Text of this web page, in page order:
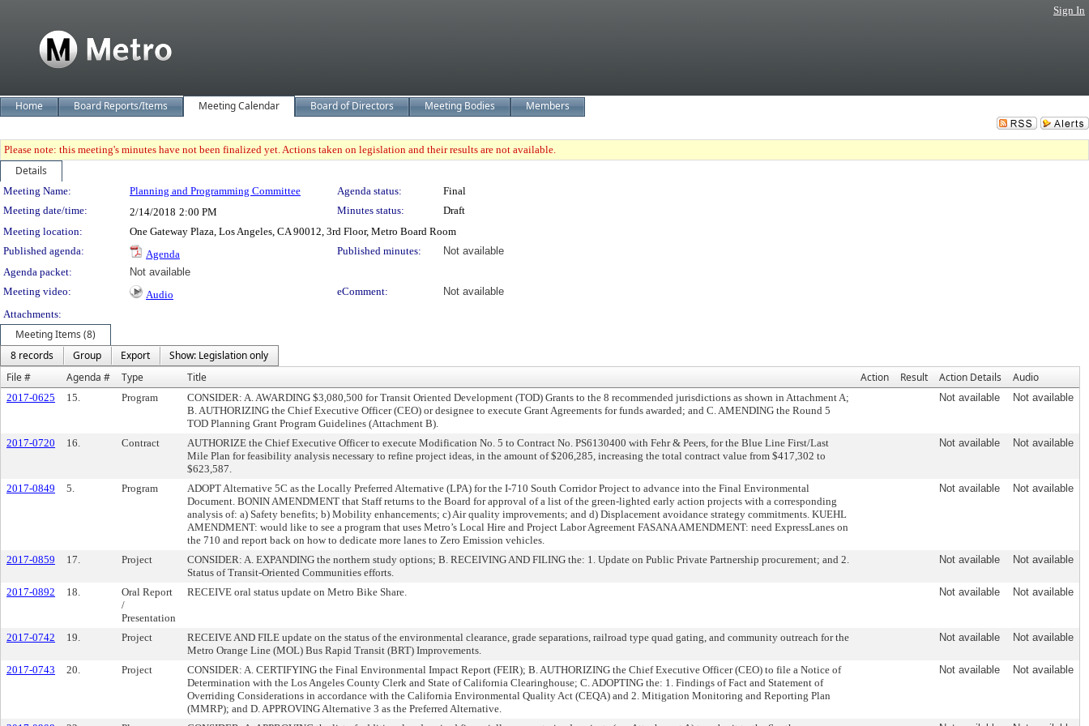
Sign In
Home Board Reports/Items Meeting Calendar Board of Directors Meeting Bodies Members
Please note: this meeting's minutes have not been finalized yet. Actions taken on legislation and their results are not available.
Details
Meeting Details
Meeting Name: Planning and Programming Committee Agenda status:
Final
Meeting date/time:
2/14/2018 2:00 PM Minutes status:
Draft
Meeting location:
One Gateway Plaza, Los Angeles, CA 90012, 3rd Floor, Metro Board Room
Published agenda:
Agenda Published minutes:
Not available
Agenda packet:
Not available
Meeting video:
Audio eComment:
Not available
Attachments:
Meeting Items (8)
8 records
Group Export
Show: Legislation only
File #
Agenda # Type Title Action Result Action Details Audio
2017-0625 15. Program
CONSIDER: A. AWARDING $3,080,500 for Transit Oriented Development (TOD) Grants to the 8 recommended jurisdictions as shown in Attachment A;
B. AUTHORIZING the Chief Executive Officer (CEO) or designee to execute Grant Agreements for funds awarded; and C. AMENDING the Round 5
TOD Planning Grant Program Guidelines (Attachment B).
Not available Not available
2017-0720 16. Contract
AUTHORIZE the Chief Executive Officer to execute Modification No. 5 to Contract No. PS6130400 with Fehr & Peers, for the Blue Line First/Last
Mile Plan for feasibility analysis necessary to refine project ideas, in the amount of $206,285, increasing the total contract value from $417,302 to
$623,587.
Not available Not available
2017-0849 5. Program
ADOPT Alternative 5C as the Locally Preferred Alternative (LPA) for the I-710 South Corridor Project to advance into the Final Environmental
Document. BONIN AMENDMENT that Staff returns to the Board for approval of a list of the green-lighted early action projects with a corresponding
analysis of: a) Safety benefits; b) Mobility enhancements; c) Air quality improvements; and d) Displacement avoidance strategy commitments. KUEHL
AMENDMENT: would like to see a program that uses Metro’s Local Hire and Project Labor Agreement FASANA AMENDMENT: need ExpressLanes on
the 710 and report back on how to dedicate more lanes to Zero Emission vehicles.
Not available Not available
2017-0859 17. Project
CONSIDER: A. EXPANDING the northern study options; B. RECEIVING AND FILING the: 1. Update on Public Private Partnership procurement; and 2.
Status of Transit-Oriented Communities efforts.
Not available Not available
2017-0892 18.
Oral Report
/
Presentation
RECEIVE oral status update on Metro Bike Share. Not available Not available
2017-0742 19. Project
RECEIVE AND FILE update on the status of the environmental clearance, grade separations, railroad type quad gating, and community outreach for the
Metro Orange Line (MOL) Bus Rapid Transit (BRT) Improvements.
Not available Not available
2017-0743 20. Project
CONSIDER: A. CERTIFYING the Final Environmental Impact Report (FEIR); B. AUTHORIZING the Chief Executive Officer (CEO) to file a Notice of
Determination with the Los Angeles County Clerk and State of California Clearinghouse; C. ADOPTING the: 1. Findings of Fact and Statement of
Overriding Considerations in accordance with the California Environmental Quality Act (CEQA) and 2. Mitigation Monitoring and Reporting Plan
(MMRP); and D. APPROVING Alternative 3 as the Preferred Alternative.
Not available Not available